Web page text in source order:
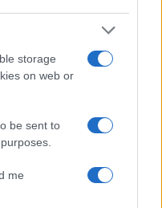
storage
on web or
be sent to
me
can and do differ across
A7C II has an